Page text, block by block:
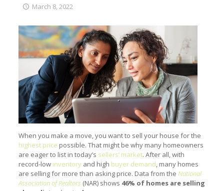
March 8, 2022
When you make a move, you want to sell your house for the
highest price possible. That might be why many homeowners
are eager to list in today’s sellers’ market. After all, with
record-low inventoryand high buyer demand, many homes
are selling for more than asking price. Data from the National
Association of Realtors (NAR) shows 46% of homes are selling